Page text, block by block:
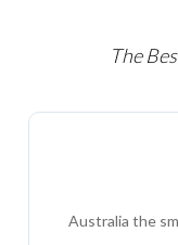
The
Australia the